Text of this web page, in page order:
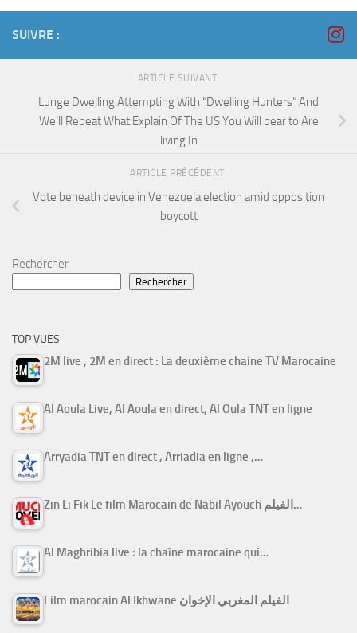
SUIVRE :
ARTICLE SUIVANT
Lunge Dwelling Attempting With “Dwelling Hunters” And
We’ll Repeat What Explain Of The US You Will bear to Are
living In
ARTICLE PRÉCÉDENT
Vote beneath device in Venezuela election amid opposition
boycott
Rechercher
Rechercher
TOP VUES
2M live , 2M en direct : La deuxième chaine TV Marocaine
Al Aoula Live, Al Aoula en direct, Al Oula TNT en ligne
Arryadia TNT en direct , Arriadia en ligne ,…
Zin Li Fik Le film Marocain de Nabil Ayouch الفيلم…
Al Maghribia live : la chaîne marocaine qui…
Film marocain Al Ikhwane الفيلم المغربي الإخوان